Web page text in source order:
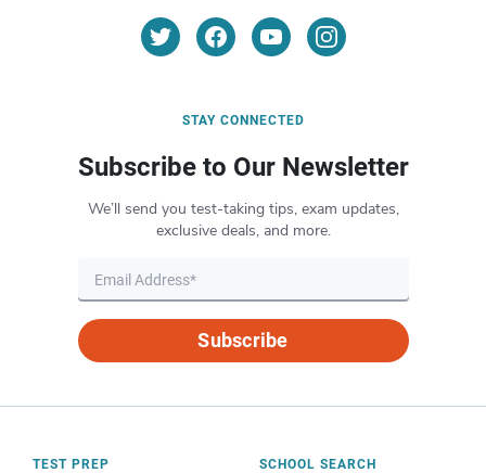
STAY CONNECTED
Subscribe to Our Newsletter
We’ll send you test-taking tips, exam updates,
exclusive deals, and more.
Subscribe
TEST PREP SCHOOL SEARCH